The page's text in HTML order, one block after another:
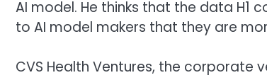
AI model. He thinks that the data H1
to AI model makers that they are
CVS Health Ventures, the corporate